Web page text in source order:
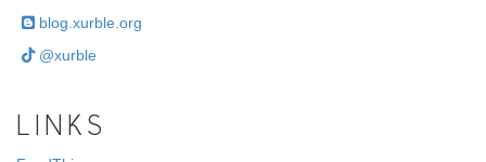
blog.xurble.org
@xurble
LINKS